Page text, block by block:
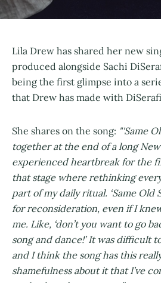
Lila Drew has shared her new
produced alongside Sachi
being the first glimpse into a
that Drew has made with
She shares on the song: "'Same
together at the end of a long New
experienced heartbreak for the
that stage where rethinking
part of my daily ritual. ‘Same Old
for reconsideration, even if I
me. Like, ‘don’t you want to go
song and dance!’ It was difficult
and I think the song has this
shamefulness about it that I’ve